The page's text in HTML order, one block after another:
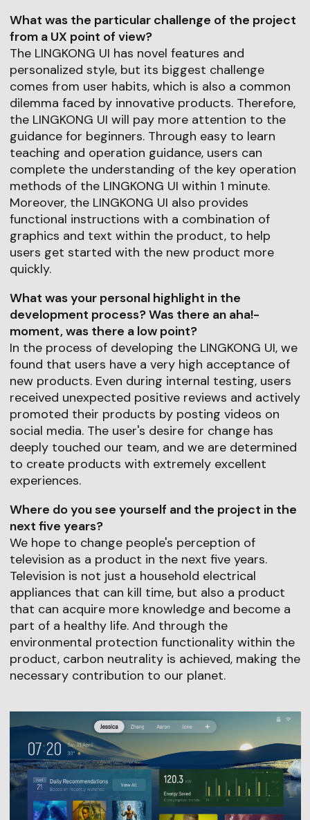
What was the particular challenge of the project
from a UX point of view?
The LINGKONG UI has novel features and
personalized style, but its biggest challenge
comes from user habits, which is also a common
dilemma faced by innovative products. Therefore,
the LINGKONG UI will pay more attention to the
guidance for beginners. Through easy to learn
teaching and operation guidance, users can
complete the understanding of the key operation
methods of the LINGKONG UI within 1 minute.
Moreover, the LINGKONG UI also provides
functional instructions with a combination of
graphics and text within the product, to help
users get started with the new product more
quickly.
What was your personal highlight in the
development process? Was there an aha!-
moment, was there a low point?
In the process of developing the LINGKONG UI, we
found that users have a very high acceptance of
new products. Even during internal testing, users
received unexpected positive reviews and actively
promoted their products by posting videos on
social media. The user's desire for change has
deeply touched our team, and we are determined
to create products with extremely excellent
experiences.
Where do you see yourself and the project in the
next five years?
We hope to change people's perception of
television as a product in the next five years.
Television is not just a household electrical
appliances that can kill time, but also a product
that can acquire more knowledge and become a
part of a healthy life. And through the
environmental protection functionality within the
product, carbon neutrality is achieved, making the
necessary contribution to our planet.